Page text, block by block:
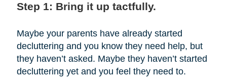
Step 1: Bring it up tactfully.
Maybe your parents have already started
decluttering and you know they need help, but
they haven’t asked. Maybe they haven’t started
decluttering yet and you feel they need to.